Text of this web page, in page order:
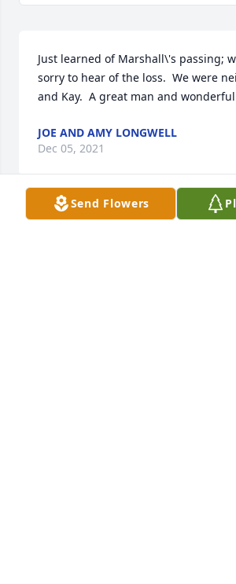
Just learned of Marshall\'s passing;
sorry to hear of the loss.  We were
and Kay.  A great man and
JOE AND AMY LONGWELL
Dec 05, 2021
Send Flowers